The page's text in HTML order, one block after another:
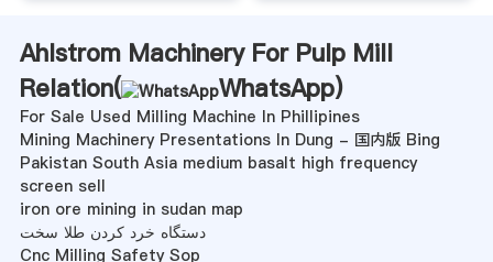
Ahlstrom Machinery For Pulp Mill
Relation(
WhatsApp)
For Sale Used Milling Machine In Phillipines
Mining Machinery Presentations In Dung - 国内版 Bing
Pakistan South Asia medium basalt high frequency
screen sell
iron ore mining in sudan map
دستگاه خرد کردن طلا سخت
Cnc Milling Safety Sop